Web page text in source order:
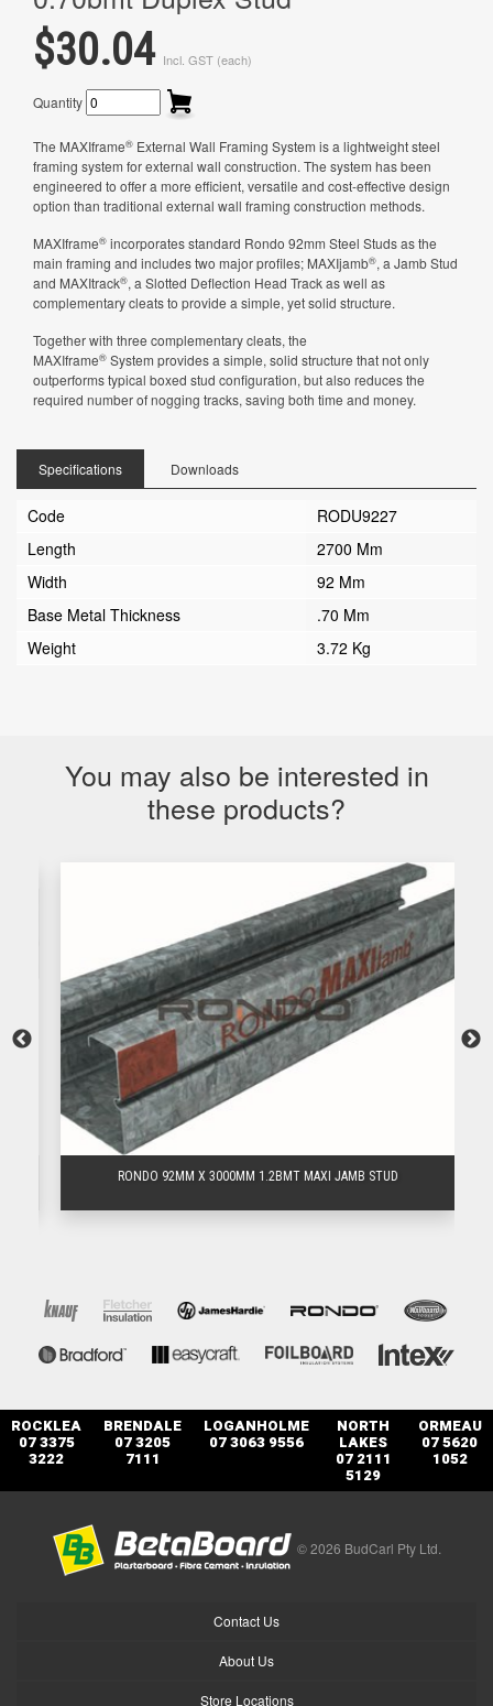
$30.04 Incl. GST (each)
Quantity
The MAXIframe® External Wall Framing System is a lightweight steel
framing system for external wall construction. The system has been
engineered to offer a more efficient, versatile and cost-effective design
option than traditional external wall framing construction methods.
MAXIframe® incorporates standard Rondo 92mm Steel Studs as the
main framing and includes two major profiles; MAXIjamb®, a Jamb Stud
and MAXItrack®, a Slotted Deflection Head Track as well as
complementary cleats to provide a simple, yet solid structure.
Together with three complementary cleats, the
MAXIframe® System provides a simple, solid structure that not only
outperforms typical boxed stud configuration, but also reduces the
required number of nogging tracks, saving both time and money.
Specifications Downloads
Code
RODU9227
Length
2700 Mm
Width
92 Mm
Base Metal Thickness
.70 Mm
Weight
3.72 Kg
You may also be interested in
these products?
RONDO 92MM X 3000MM 1.2BMT MAXI JAMB STUD
ROCKLEA
07 3375
3222
BRENDALE
07 3205
7111
LOGANHOLME
07 3063 9556
NORTH
LAKES
07 2111
5129
ORMEAU
07 5620
1052
© 2026 BudCarl Pty Ltd.
Contact Us
About Us
Store Locations